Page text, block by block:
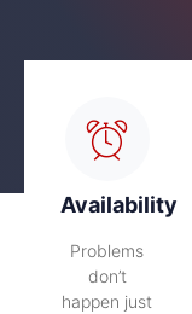
Availability
Problems
don’t
happen just